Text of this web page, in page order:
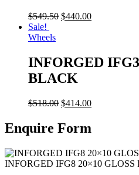
$549.50 $440.00
Sale!
Wheels
INFORGED
BLACK
$518.00 $414.00
Enquire Form
INFORGED IFG8 20×10